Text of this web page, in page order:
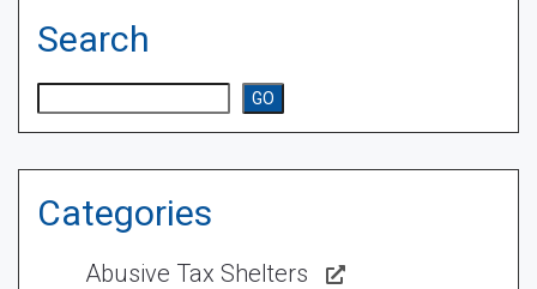
Search
GO
Categories
Abusive Tax Shelters